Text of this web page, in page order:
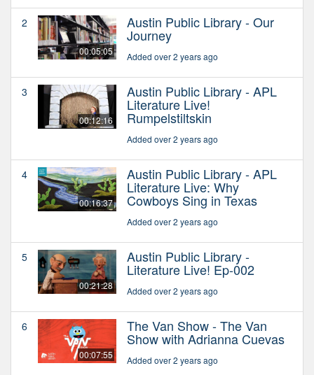
2
00:05:05
Austin Public Library - Our
Journey
Added over 2 years ago
3
00:12:16
Austin Public Library - APL
Literature Live!
Rumpelstiltskin
Added over 2 years ago
4
00:16:37
Austin Public Library - APL
Literature Live: Why
Cowboys Sing in Texas
Added over 2 years ago
5
00:21:28
Austin Public Library -
Literature Live! Ep-002
Added over 2 years ago
6
00:07:55
The Van Show - The Van
Show with Adrianna Cuevas
Added over 2 years ago